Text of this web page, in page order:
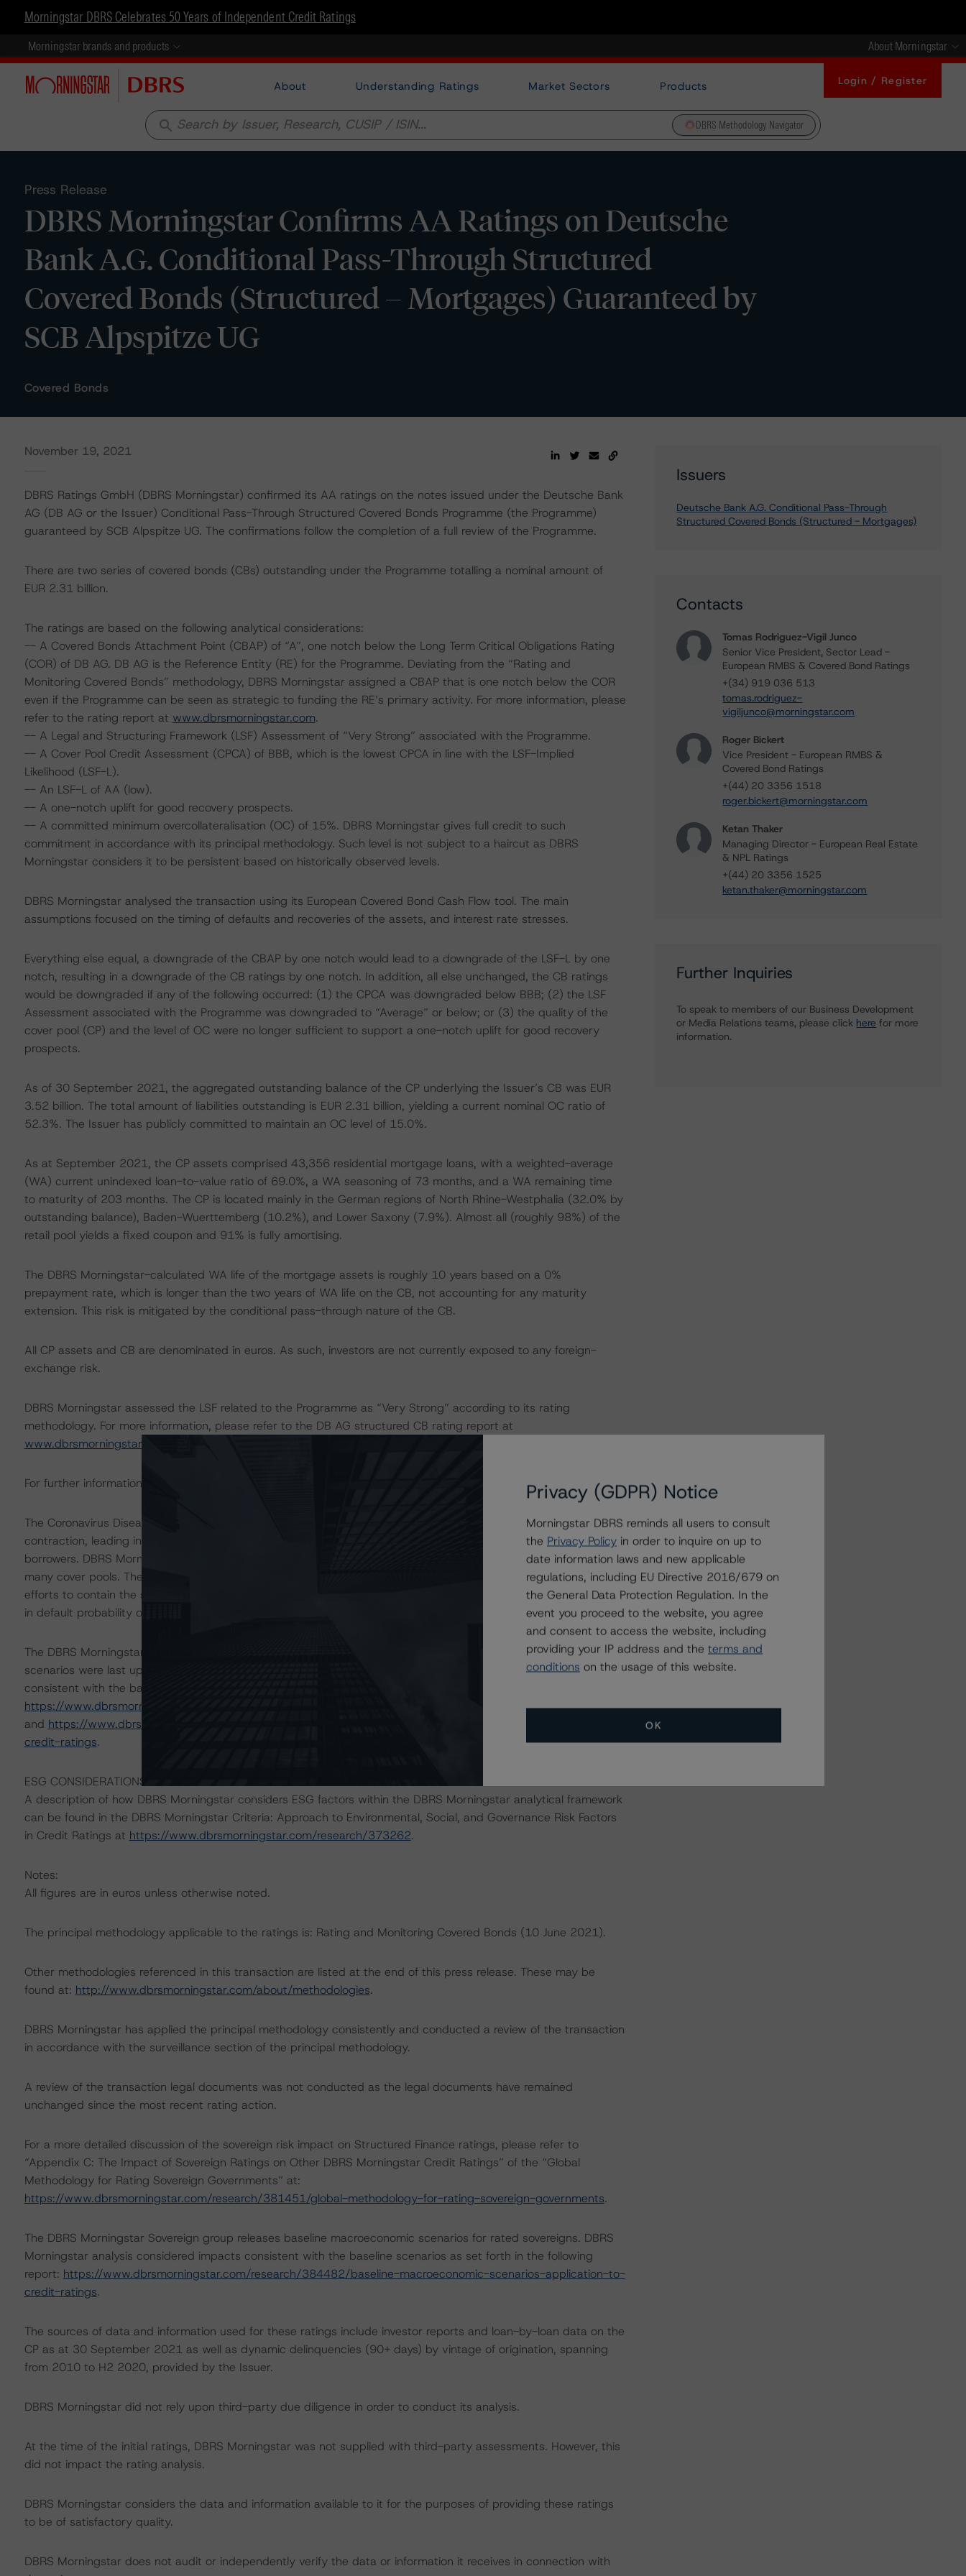
Morningstar DBRS Celebrates 50 Years of Independent Credit Ratings
Morningstar brands and products About Morningstar
About Understanding Ratings Market Sectors Products Login / Register
search DBRS Methodology Navigator
Press Release
DBRS Morningstar Confirms AA Ratings on Deutsche
Bank A.G. Conditional Pass-Through Structured
Covered Bonds (Structured – Mortgages) Guaranteed by
SCB Alpspitze UG
Covered Bonds
November 19, 2021
DBRS Ratings GmbH (DBRS Morningstar) confirmed its AA ratings on the notes issued under the Deutsche Bank
AG (DB AG or the Issuer) Conditional Pass-Through Structured Covered Bonds Programme (the Programme)
guaranteed by SCB Alpspitze UG. The confirmations follow the completion of a full review of the Programme.
There are two series of covered bonds (CBs) outstanding under the Programme totalling a nominal amount of
EUR 2.31 billion.
The ratings are based on the following analytical considerations:
-- A Covered Bonds Attachment Point (CBAP) of “A”, one notch below the Long Term Critical Obligations Rating
(COR) of DB AG. DB AG is the Reference Entity (RE) for the Programme. Deviating from the “Rating and
Monitoring Covered Bonds” methodology, DBRS Morningstar assigned a CBAP that is one notch below the COR
even if the Programme can be seen as strategic to funding the RE’s primary activity. For more information, please
refer to the rating report at www.dbrsmorningstar.com.
-- A Legal and Structuring Framework (LSF) Assessment of “Very Strong” associated with the Programme.
-- A Cover Pool Credit Assessment (CPCA) of BBB, which is the lowest CPCA in line with the LSF-Implied
Likelihood (LSF-L).
-- An LSF-L of AA (low).
-- A one-notch uplift for good recovery prospects.
-- A committed minimum overcollateralisation (OC) of 15%. DBRS Morningstar gives full credit to such
commitment in accordance with its principal methodology. Such level is not subject to a haircut as DBRS
Morningstar considers it to be persistent based on historically observed levels.
DBRS Morningstar analysed the transaction using its European Covered Bond Cash Flow tool. The main
assumptions focused on the timing of defaults and recoveries of the assets, and interest rate stresses.
Everything else equal, a downgrade of the CBAP by one notch would lead to a downgrade of the LSF-L by one
notch, resulting in a downgrade of the CB ratings by one notch. In addition, all else unchanged, the CB ratings
would be downgraded if any of the following occurred: (1) the CPCA was downgraded below BBB; (2) the LSF
Assessment associated with the Programme was downgraded to “Average” or below; or (3) the quality of the
cover pool (CP) and the level of OC were no longer sufficient to support a one-notch uplift for good recovery
prospects.
As of 30 September 2021, the aggregated outstanding balance of the CP underlying the Issuer’s CB was EUR
3.52 billion. The total amount of liabilities outstanding is EUR 2.31 billion, yielding a current nominal OC ratio of
52.3%. The Issuer has publicly committed to maintain an OC level of 15.0%.
As at September 2021, the CP assets comprised 43,356 residential mortgage loans, with a weighted-average
(WA) current unindexed loan-to-value ratio of 69.0%, a WA seasoning of 73 months, and a WA remaining time
to maturity of 203 months. The CP is located mainly in the German regions of North Rhine-Westphalia (32.0% by
outstanding balance), Baden-Wuerttemberg (10.2%), and Lower Saxony (7.9%). Almost all (roughly 98%) of the
retail pool yields a fixed coupon and 91% is fully amortising.
The DBRS Morningstar-calculated WA life of the mortgage assets is roughly 10 years based on a 0%
prepayment rate, which is longer than the two years of WA life on the CB, not accounting for any maturity
extension. This risk is mitigated by the conditional pass-through nature of the CB.
All CP assets and CB are denominated in euros. As such, investors are not currently exposed to any foreign-
exchange risk.
DBRS Morningstar assessed the LSF related to the Programme as “Very Strong” according to its rating
methodology. For more information, please refer to the DB AG structured CB rating report at
www.dbrsmorningstar.com
For further information on the Programme, please refer to the rating report at www.dbrsmorningstar.com
The Coronavirus Disease (COVID-19) and the resulting isolation measures have caused an immediate economic
contraction, leading in some cases to increases in unemployment rates and income reductions for many
borrowers. DBRS Morningstar anticipates that delinquencies may continue to increase in the coming months for
many cover pools. The ratings are based on additional analysis to expected performance as a result of the global
efforts to contain the spread of the coronavirus. For this programme, DBRS Morningstar incorporated an increase
in default probability of self-employed borrowers.
The DBRS Morningstar Sovereign group releases baseline macroeconomic scenarios for rated sovereigns. These
scenarios were last updated on 8 September 2021. The DBRS Morningstar analysis considered impacts
consistent with the baseline scenario in the below referenced report. For details see the following commentaries:
https://www.dbrsmorningstar.com/research/384150/baseline-macroeconomic-scenarios-for-rated-sovereigns
and https://www.dbrsmorningstar.com/research/384482/baseline-macroeconomic-scenarios-application-to-
credit-ratings.
ESG CONSIDERATIONS
A description of how DBRS Morningstar considers ESG factors within the DBRS Morningstar analytical framework
can be found in the DBRS Morningstar Criteria: Approach to Environmental, Social, and Governance Risk Factors
in Credit Ratings at https://www.dbrsmorningstar.com/research/373262.
Notes:
All figures are in euros unless otherwise noted.
The principal methodology applicable to the ratings is: Rating and Monitoring Covered Bonds (10 June 2021).
Other methodologies referenced in this transaction are listed at the end of this press release. These may be
found at: http://www.dbrsmorningstar.com/about/methodologies.
DBRS Morningstar has applied the principal methodology consistently and conducted a review of the transaction
in accordance with the surveillance section of the principal methodology.
A review of the transaction legal documents was not conducted as the legal documents have remained
unchanged since the most recent rating action.
For a more detailed discussion of the sovereign risk impact on Structured Finance ratings, please refer to
“Appendix C: The Impact of Sovereign Ratings on Other DBRS Morningstar Credit Ratings” of the “Global
Methodology for Rating Sovereign Governments” at:
https://www.dbrsmorningstar.com/research/381451/global-methodology-for-rating-sovereign-governments.
The DBRS Morningstar Sovereign group releases baseline macroeconomic scenarios for rated sovereigns. DBRS
Morningstar analysis considered impacts consistent with the baseline scenarios as set forth in the following
report: https://www.dbrsmorningstar.com/research/384482/baseline-macroeconomic-scenarios-application-to-
credit-ratings.
The sources of data and information used for these ratings include investor reports and loan-by-loan data on the
CP as at 30 September 2021 as well as dynamic delinquencies (90+ days) by vintage of origination, spanning
from 2010 to H2 2020, provided by the Issuer.
DBRS Morningstar did not rely upon third-party due diligence in order to conduct its analysis.
At the time of the initial ratings, DBRS Morningstar was not supplied with third-party assessments. However, this
did not impact the rating analysis.
DBRS Morningstar considers the data and information available to it for the purposes of providing these ratings
to be of satisfactory quality.
DBRS Morningstar does not audit or independently verify the data or information it receives in connection with
Issuers
Deutsche Bank A.G. Conditional Pass-Through
Structured Covered Bonds (Structured - Mortgages)
Contacts
Tomas Rodriguez-Vigil Junco
Senior Vice President, Sector Lead -
European RMBS & Covered Bond Ratings
+(34) 919 036 513
tomas.rodriguez-
vigiljunco@morningstar.com
Roger Bickert
Vice President - European RMBS &
Covered Bond Ratings
+(44) 20 3356 1518
roger.bickert@morningstar.com
Ketan Thaker
Managing Director - European Real Estate
& NPL Ratings
+(44) 20 3356 1525
ketan.thaker@morningstar.com
Further Inquiries
To speak to members of our Business Development
or Media Relations teams, please click here for more
information.
Privacy (GDPR) Notice
Morningstar DBRS reminds all users to consult
the Privacy Policy in order to inquire on up to
date information laws and new applicable
regulations, including EU Directive 2016/679 on
the General Data Protection Regulation. In the
event you proceed to the website, you agree
and consent to access the website, including
providing your IP address and the terms and
conditions on the usage of this website.
OK